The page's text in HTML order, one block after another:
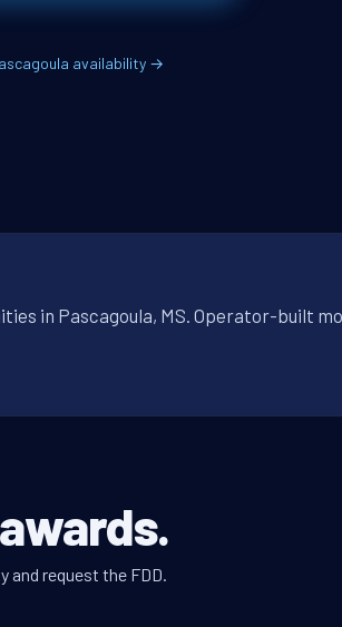
availability →
in Pascagoula, MS. Operator-built
request the FDD.